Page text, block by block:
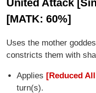
United Attack
[MATK: 60%]
Uses the mother
constricts them with
Applies [Reduced
turn(s).